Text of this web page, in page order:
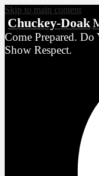
Skip to main content
Chuckey-Doak
Come Prepared. Do
Show Respect.